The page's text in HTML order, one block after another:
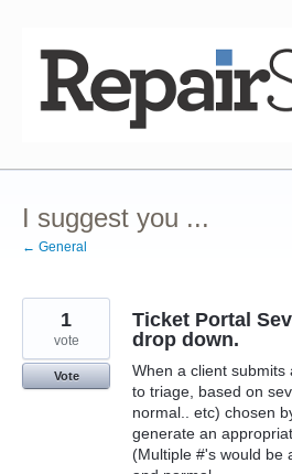
content
I suggest you ...
← General
Ticket Portal
drop down.
When a client submits
to triage, based on
normal.. etc) chosen
generate an
(Multiple #'s would be
1
vote
Vote